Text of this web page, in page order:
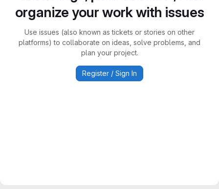
organize your work with issues
Use issues (also known as tickets or stories on other
platforms) to collaborate on ideas, solve problems, and
plan your project.
Register / Sign In